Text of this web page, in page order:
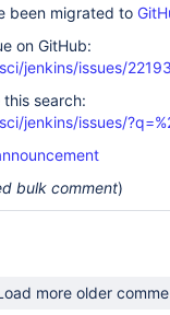
been migrated to
on GitHub:
jenkins/issues/
search:
jenkins/issues/
bulk comment)
more older